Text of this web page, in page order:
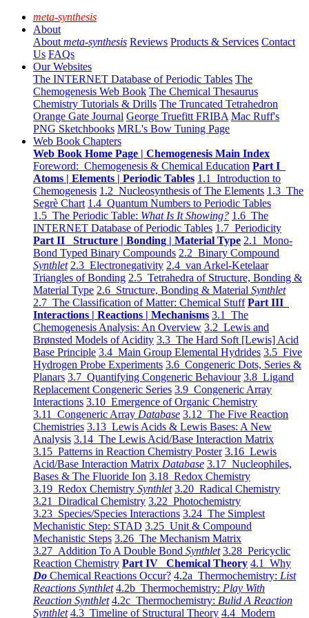
meta-synthesis
About
About meta-synthesis Reviews Products & Services Contact
Us FAQs
Our Websites
The INTERNET Database of Periodic Tables The
Chemogenesis Web Book The Chemical Thesaurus
Chemistry Tutorials & Drills The Truncated Tetrahedron
Orange Gate Journal George Truefitt FRIBA Mac Ruff's
PNG Sketchbooks MRL's Bow Tuning Page
Web Book Chapters
Web Book Home Page | Chemogenesis Main Index
Foreword: Chemogenesis & Chemical Education Part I
Atoms | Elements | Periodic Tables 1.1 Introduction to
Chemogenesis 1.2 Nucleosynthesis of The Elements 1.3 The
Segrè Chart 1.4 Quantum Numbers to Periodic Tables
1.5 The Periodic Table: What Is It Showing? 1.6 The
INTERNET Database of Periodic Tables 1.7 Periodicity
Part II Structure | Bonding | Material Type 2.1 Mono-
Bond Typed Binary Compounds 2.2 Binary Compound
Synthlet 2.3 Electronegativity 2.4 van Arkel-Ketelaar
Triangles of Bonding 2.5 Tetrahedra of Structure, Bonding &
Material Type 2.6 Structure, Bonding & Material Synthlet
2.7 The Classification of Matter: Chemical Stuff Part III
Interactions | Reactions | Mechanisms 3.1 The
Chemogenesis Analysis: An Overview 3.2 Lewis and
Brønsted Models of Acidity 3.3 The Hard Soft [Lewis] Acid
Base Principle 3.4 Main Group Elemental Hydrides 3.5 Five
Hydrogen Probe Experiments 3.6 Congeneric Dots, Series &
Planars 3.7 Quantifying Congeneric Behaviour 3.8 Ligand
Replacement Congeneric Series 3.9 Congeneric Array
Interactions 3.10 Emergence of Organic Chemistry
3.11 Congeneric Array Database 3.12 The Five Reaction
Chemistries 3.13 Lewis Acids & Lewis Bases: A New
Analysis 3.14 The Lewis Acid/Base Interaction Matrix
3.15 Patterns in Reaction Chemistry Poster 3.16 Lewis
Acid/Base Interaction Matrix Database 3.17 Nucleophiles,
Bases & The Fluoride Ion 3.18 Redox Chemistry
3.19 Redox Chemistry Synthlet 3.20 Radical Chemistry
3.21 Diradical Chemistry 3.22 Photochemistry
3.23 Species/Species Interactions 3.24 The Simplest
Mechanistic Step: STAD 3.25 Unit & Compound
Mechanistic Steps 3.26 The Mechanism Matrix
3.27 Addition To A Double Bond Synthlet 3.28 Pericyclic
Reaction Chemistry Part IV Chemical Theory 4.1 Why
Do Chemical Reactions Occur? 4.2a Thermochemistry: List
Reactions Synthlet 4.2b Thermochemistry: Play With
Reaction Synthlet 4.2c Thermochemistry: Bulid A Reaction
Synthlet 4.3 Timeline of Structural Theory 4.4 Modern